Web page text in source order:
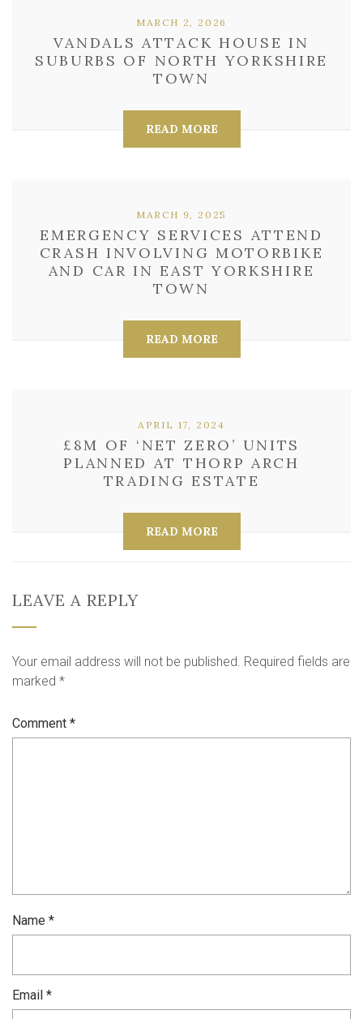
VANDALS ATTACK HOUSE IN
SUBURBS OF NORTH YORKSHIRE
TOWN
MARCH 2, 2026
READ MORE
EMERGENCY SERVICES ATTEND
CRASH INVOLVING MOTORBIKE
AND CAR IN EAST YORKSHIRE
TOWN
MARCH 9, 2025
READ MORE
£8M OF ‘NET ZERO’ UNITS
PLANNED AT THORP ARCH
TRADING ESTATE
APRIL 17, 2024
READ MORE
LEAVE A REPLY
Your email address will not be published. Required fields are
marked *
Comment *
Name *
Email *